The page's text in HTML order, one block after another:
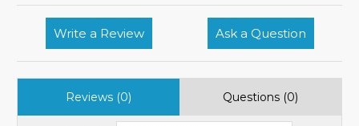
Write a Review Ask a Question
Reviews (0) Questions (0)